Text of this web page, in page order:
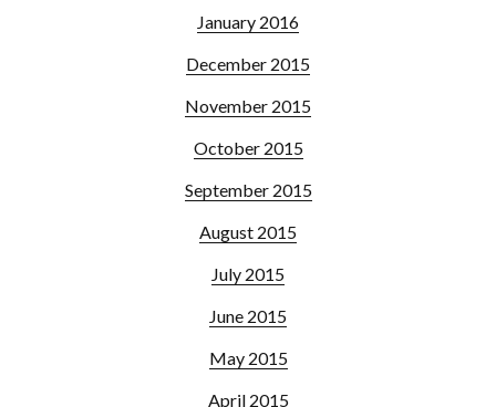
January 2016
December 2015
November 2015
October 2015
September 2015
August 2015
July 2015
June 2015
May 2015
April 2015